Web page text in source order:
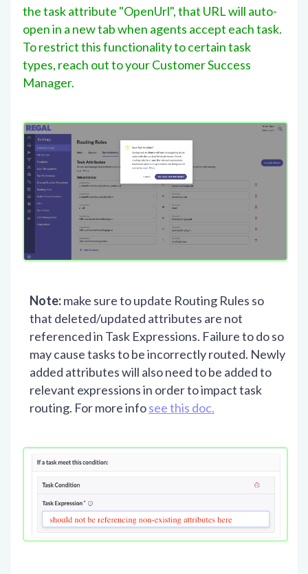
the task attribute "OpenUrl", that URL will auto-
open in a new tab when agents accept each task.
To restrict this functionality to certain task
types, reach out to your Customer Success
Manager.
Note:make sure to update Routing Rules so
that deleted/updated attributes are not
referenced in Task Expressions. Failure to do so
may cause tasks to be incorrectly routed. Newly
added attributes will also need to be added to
relevant expressions in order to impact task
routing. For more infosee this doc.